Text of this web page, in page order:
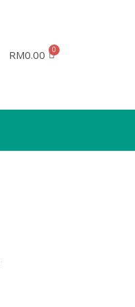
RM0.00